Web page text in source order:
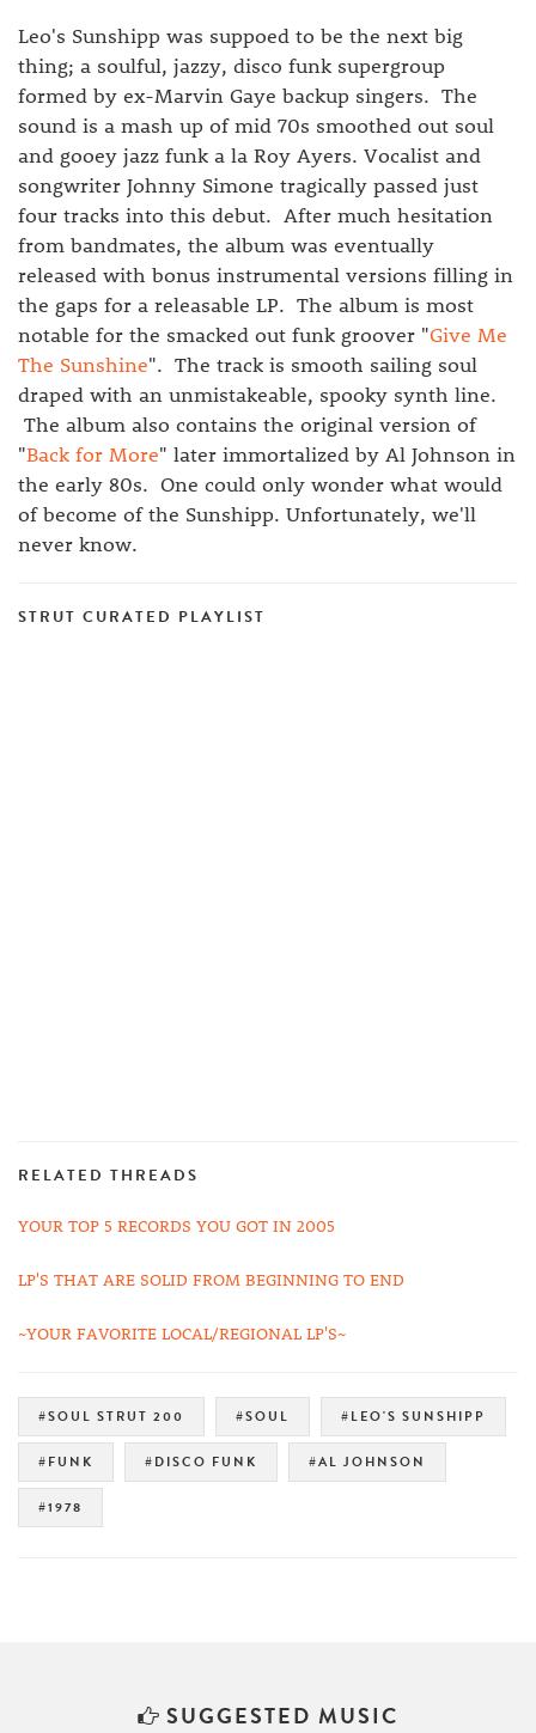
Leo's Sunshipp was suppoed to be the next big
thing; a soulful, jazzy, disco funk supergroup
formed by ex-Marvin Gaye backup singers. The
sound is a mash up of mid 70s smoothed out soul
and gooey jazz funk a la Roy Ayers. Vocalist and
songwriter Johnny Simone tragically passed just
four tracks into this debut. After much hesitation
from bandmates, the album was eventually
released with bonus instrumental versions filling in
the gaps for a releasable LP. The album is most
notable for the smacked out funk groover "Give Me
The Sunshine". The track is smooth sailing soul
draped with an unmistakeable, spooky synth line.
The album also contains the original version of
"Back for More" later immortalized by Al Johnson in
the early 80s. One could only wonder what would
of become of the Sunshipp. Unfortunately, we'll
never know.
STRUT CURATED PLAYLIST
RELATED THREADS
YOUR TOP 5 RECORDS YOU GOT IN 2005
LP'S THAT ARE SOLID FROM BEGINNING TO END
~YOUR FAVORITE LOCAL/REGIONAL LP'S~
#SOUL STRUT 200 #SOUL #LEO'S SUNSHIPP
#FUNK #DISCO FUNK #AL JOHNSON
#1978
SUGGESTED MUSIC